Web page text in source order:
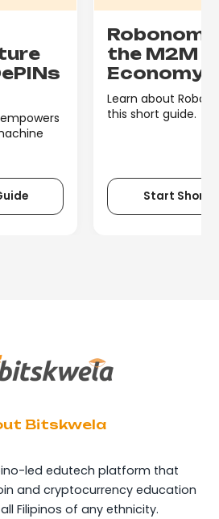
the M2M
Economy
Learn about
this short guide.
Start Short
Bitskwela
led edutech platform that
and cryptocurrency education
Filipinos of any ethnicity.